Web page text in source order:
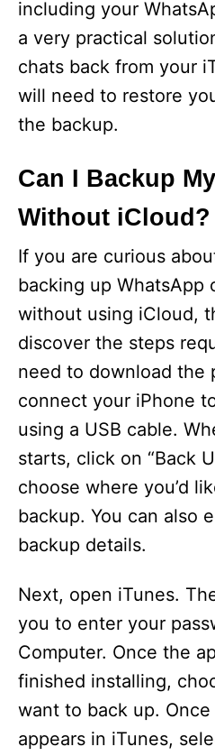
including your
a very practical
chats back from your
will need to restore
the backup.
Can I Backup
Without iCloud?
If you are curious
backing up WhatsApp
without using iCloud,
discover the steps
need to download the
connect your iPhone
using a USB cable.
starts, click on “Back
choose where you’d
backup. You can also
backup details.
Next, open iTunes.
you to enter your
Computer. Once the
finished installing,
want to back up.
appears in iTunes,